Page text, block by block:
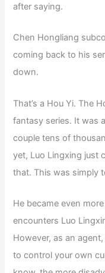
after saying.
Chen Hongliang
coming back to his
down.
That’s a Hou Yi. The
fantasy series. It was
couple tens of
yet, Luo Lingxing just
that. This was simply
He became even
encounters Luo
However, as an
to control your own